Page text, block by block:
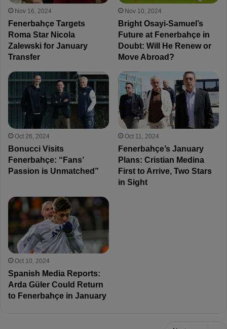
Nov 16, 2024
Fenerbahçe Targets
Roma Star Nicola
Zalewski for January
Transfer
Nov 10, 2024
Bright Osayi-Samuel’s
Future at Fenerbahçe in
Doubt: Will He Renew or
Move Abroad?
Oct 26, 2024
Bonucci Visits
Fenerbahçe: “Fans’
Passion is Unmatched”
Oct 11, 2024
Fenerbahçe’s January
Plans: Cristian Medina
First to Arrive, Two Stars
in Sight
Oct 10, 2024
Spanish Media Reports:
Arda Güler Could Return
to Fenerbahçe in January